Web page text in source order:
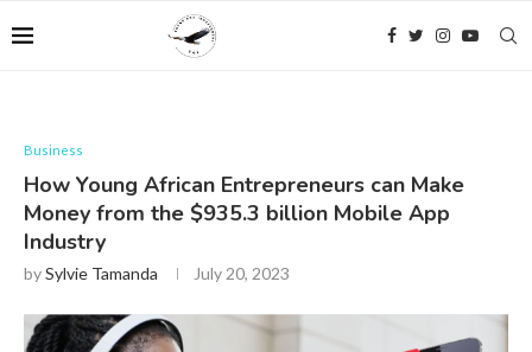
Business
How Young African Entrepreneurs can Make
Money from the $935.3 billion Mobile App
Industry
bySylvie Tamanda July 20, 2023